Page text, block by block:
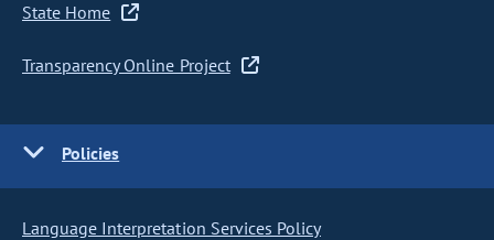
State Home
Transparency Online Project
Policies
Language Interpretation Services Policy